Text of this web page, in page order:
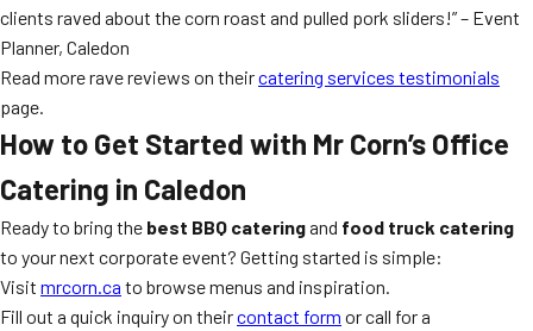
clients raved about the corn roast and pulled pork sliders!” – Event
Planner, Caledon
Read more rave reviews on theircatering services testimonials
page.
How to Get Started with Mr Corn’s Office
Catering in Caledon
Ready to bring the best BBQ cateringand food truck catering
to your next corporate event? Getting started is simple:
Visit mrcorn.ca to browse menus and inspiration.
Fill out a quick inquiry on theircontact form or call for a